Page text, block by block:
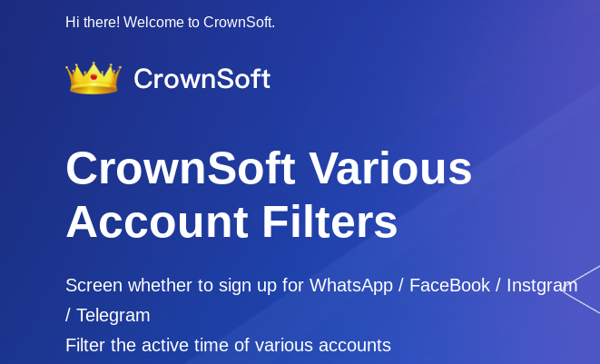
Hi there! Welcome to CrownSoft.
CrownSoft Various
Account Filters
Screen whether to sign up for WhatsApp / FaceBook / Instgram
/ Telegram
Filter the active time of various accounts